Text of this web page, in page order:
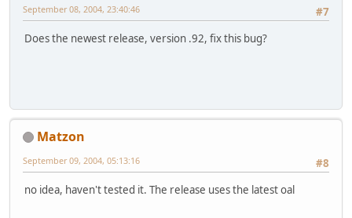
#7
September 08, 2004, 23:40:46
Does the newest release, version .92, fix this bug?
Matzon
#8
September 09, 2004, 05:13:16
no idea, haven't tested it. The release uses the latest oal